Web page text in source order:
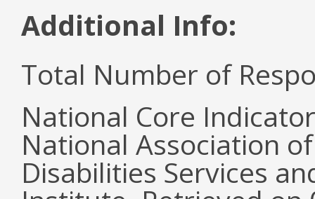
Additional Info:
Total Number of
National Core
National Association
Disabilities Services